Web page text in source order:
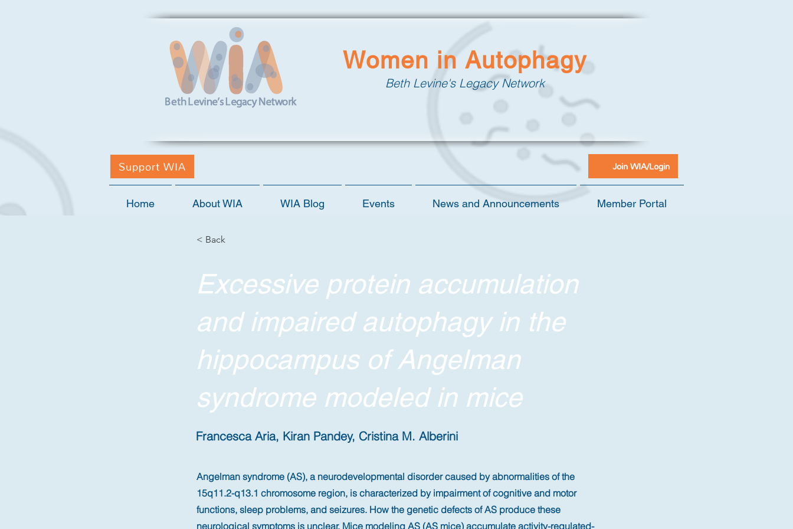
Women in Autophagy
Beth Levine's Legacy Network
Support WIA Join WIA/Login
Home About WIA WIA Blog Events News and Announcements Member Portal
< Back
Excessive protein accumulation
and impaired autophagy in the
hippocampus of Angelman
syndrome modeled in mice
Francesca Aria, Kiran Pandey, Cristina M. Alberini
Angelman syndrome (AS), a neurodevelopmental disorder caused by abnormalities of the
15q11.2-q13.1 chromosome region, is characterized by impairment of cognitive and motor
functions, sleep problems, and seizures. How the genetic defects of AS produce these
neurological symptoms is unclear. Mice modeling AS (AS mice) accumulate activity-regulated-